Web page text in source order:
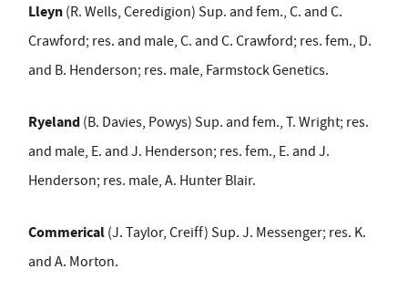
Lleyn (R. Wells, Ceredigion) Sup. and fem., C. and C.
Crawford; res. and male, C. and C. Crawford; res. fem., D.
and B. Henderson; res. male, Farmstock Genetics.
Ryeland (B. Davies, Powys) Sup. and fem., T. Wright; res.
and male, E. and J. Henderson; res. fem., E. and J.
Henderson; res. male, A. Hunter Blair.
Commerical (J. Taylor, Creiff) Sup. J. Messenger; res. K.
and A. Morton.